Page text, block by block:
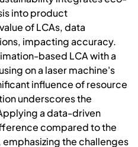
into product
of LCAs, data
impacting accuracy.
based LCA with a
on a laser machine's
influence of resource
underscores the
a data-driven
compared to the
the challenges